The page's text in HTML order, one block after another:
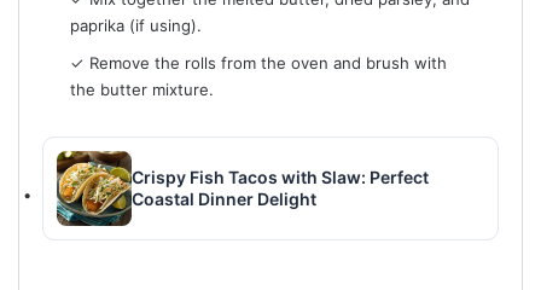
paprika (if using).
✓ Remove the rolls from the oven and brush with
the butter mixture.
Crispy Fish Tacos with Slaw: Perfect
Coastal Dinner Delight